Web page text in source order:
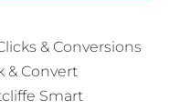
& Conversions
& Convert
Smart